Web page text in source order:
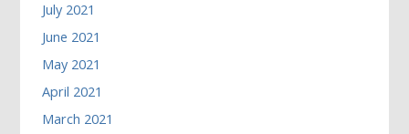
July 2021
June 2021
May 2021
April 2021
March 2021